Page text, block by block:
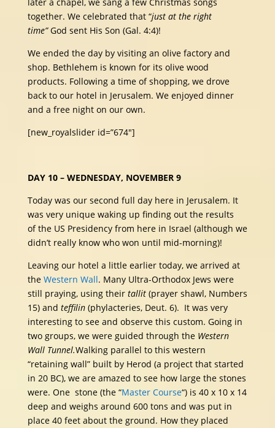
together. We celebrated that “just at the right
time”God sent His Son (Gal. 4:4)!
We ended the day by visiting an olive factory and
shop. Bethlehem is known for its olive wood
products. Following a time of shopping, we drove
back to our hotel in Jerusalem. We enjoyed dinner
and a free night on our own.
[new_royalslider id=”674″]
DAY 10 – WEDNESDAY, NOVEMBER 9
Today was our second full day here in Jerusalem. It
was very unique waking up finding out the results
of the US Presidency from here in Israel (although we
didn’t really know who won until mid-morning)!
Leaving our hotel a little earlier today, we arrived at
the Western Wall. Many Ultra-Orthodox Jews were
still praying, using their tallit (prayer shawl, Numbers
15) and teffilin (phylacteries, Deut. 6). It was very
interesting to see and observe this custom. Going in
two groups, we were guided through the Western
Wall Tunnel.Walking parallel to this western
“retaining wall” built by Herod (a project that started
in 20 BC), we are amazed to see how large the stones
were. One stone (the “Master Course“) is 40 x 10 x 14
deep and weighs around 600 tons and was put in
place 40 feet about the ground. How they placed